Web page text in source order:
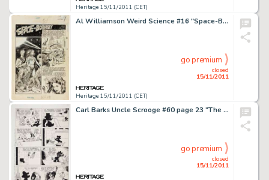
Heritage 15/11/2011 (CET)
Al Williamson Weird Science #16 "Space-Borne" Splash Page 1 Original Art (EC, 1952). This spectacular Al -
Heritage 15/11/2011 (CET)
closed
15/11/2011
go premium
Carl Barks Uncle Scrooge #60 page 23 "The Phantom of Notre Duck" Original Art (Gold Key, 1965). Donald -
closed
15/11/2011
go premium